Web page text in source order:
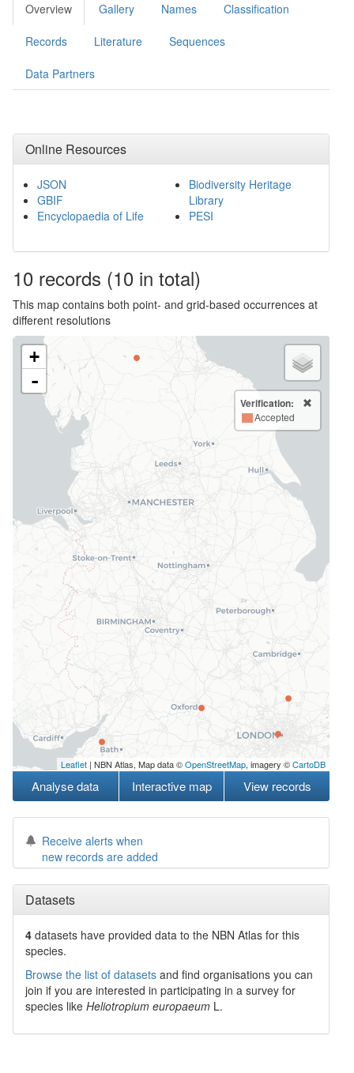
Overview Gallery Names Classification
Records Literature Sequences
Data Partners
Online Resources
JSON
GBIF
Encyclopaedia of Life
Biodiversity Heritage
Library
PESI
10 records (10 in total)
This map contains both point- and grid-based occurrences at
different resolutions
+
-
Verification:
Accepted
Leaflet | NBN Atlas, Map data ©OpenStreetMap, imagery ©CartoDB
Analyse data Interactive map View records
Receive alerts when
new records are added
Datasets
4 datasets have provided data to the NBN Atlas for this
species.
Browse the list of datasets and find organisations you can
join if you are interested in participating in a survey for
species like Heliotropium europaeum L.